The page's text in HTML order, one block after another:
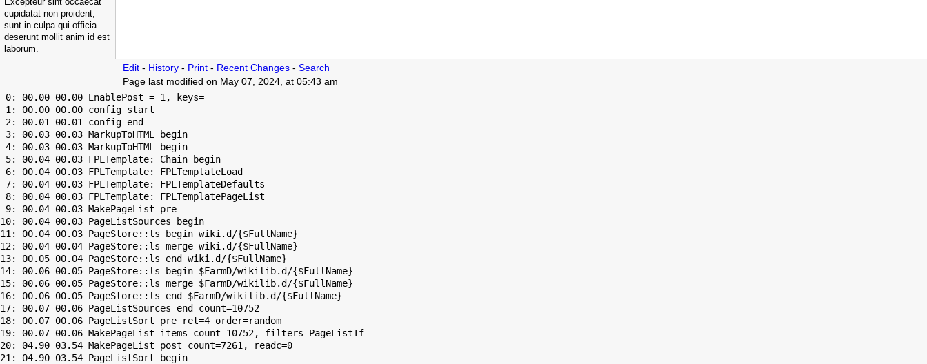
cupidatat non proident,
sunt in culpa qui officia
deserunt mollit anim id est
laborum.
Edit - History - Print - Recent Changes - Search
Page last modified on May 07, 2024, at 05:43 am
0: 00.00 00.00 EnablePost = 1, keys=
1: 00.00 00.00 config start
2: 00.01 00.01 config end
3: 00.03 00.03 MarkupToHTML begin
4: 00.03 00.03 MarkupToHTML begin
5: 00.04 00.03 FPLTemplate: Chain begin
6: 00.04 00.03 FPLTemplate: FPLTemplateLoad
7: 00.04 00.03 FPLTemplate: FPLTemplateDefaults
8: 00.04 00.03 FPLTemplate: FPLTemplatePageList
9: 00.04 00.03 MakePageList pre
10: 00.04 00.03 PageListSources begin
11: 00.04 00.03 PageStore::ls begin wiki.d/{$FullName}
12: 00.04 00.04 PageStore::ls merge wiki.d/{$FullName}
13: 00.05 00.04 PageStore::ls end wiki.d/{$FullName}
14: 00.06 00.05 PageStore::ls begin $FarmD/wikilib.d/{$FullName}
15: 00.06 00.05 PageStore::ls merge $FarmD/wikilib.d/{$FullName}
16: 00.06 00.05 PageStore::ls end $FarmD/wikilib.d/{$FullName}
17: 00.07 00.06 PageListSources end count=10752
18: 00.07 00.06 PageListSort pre ret=4 order=random
19: 00.07 00.06 MakePageList items count=10752, filters=PageListIf
20: 04.90 03.54 MakePageList post count=7261, readc=0
21: 04.90 03.54 PageListSort begin